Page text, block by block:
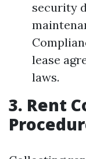
security
lease
laws.
3. Rent